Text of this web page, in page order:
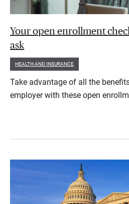
Your open enrollment
ask
HEALTH AND INSURANCE
Take advantage of all the
employer with these open